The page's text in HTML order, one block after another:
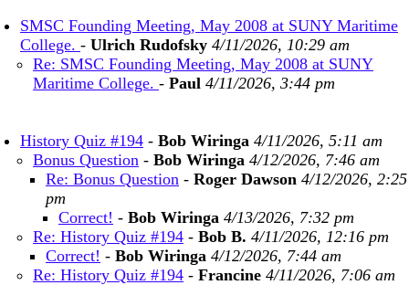
SMSC Founding Meeting, May 2008 at SUNY Maritime
College. - Ulrich Rudofsky 4/11/2026, 10:29 am
Re: SMSC Founding Meeting, May 2008 at SUNY
Maritime College. - Paul 4/11/2026, 3:44 pm
History Quiz #194 - Bob Wiringa 4/11/2026, 5:11 am
Bonus Question - Bob Wiringa 4/12/2026, 7:46 am
Re: Bonus Question - Roger Dawson 4/12/2026, 2:25
pm
Correct! - Bob Wiringa 4/13/2026, 7:32 pm
Re: History Quiz #194 - Bob B. 4/11/2026, 12:16 pm
Correct! - Bob Wiringa 4/12/2026, 7:44 am
Re: History Quiz #194 - Francine 4/11/2026, 7:06 am